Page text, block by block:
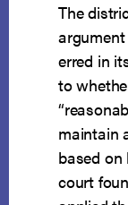
The
erred in
to
maintain
based on
court